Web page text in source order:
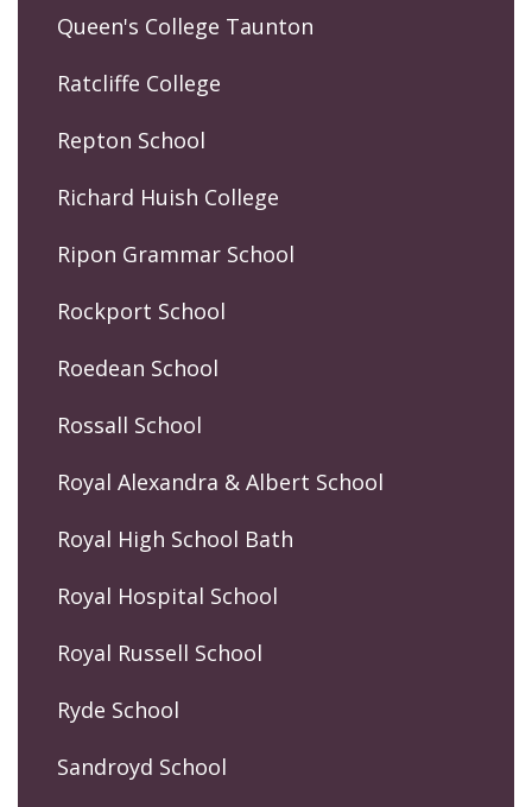
Queen's College Taunton
Ratcliffe College
Repton School
Richard Huish College
Ripon Grammar School
Rockport School
Roedean School
Rossall School
Royal Alexandra & Albert School
Royal High School Bath
Royal Hospital School
Royal Russell School
Ryde School
Sandroyd School